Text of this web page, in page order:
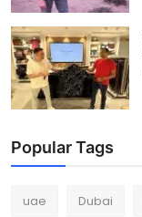
Popular Tags
uae Dubai